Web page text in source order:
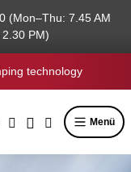
(Mon–Thu: 7.45 AM
PM)
technology
Menü